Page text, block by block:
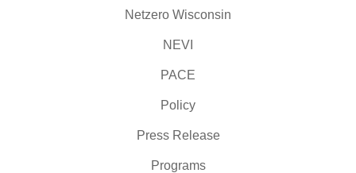
Netzero Wisconsin
NEVI
PACE
Policy
Press Release
Programs